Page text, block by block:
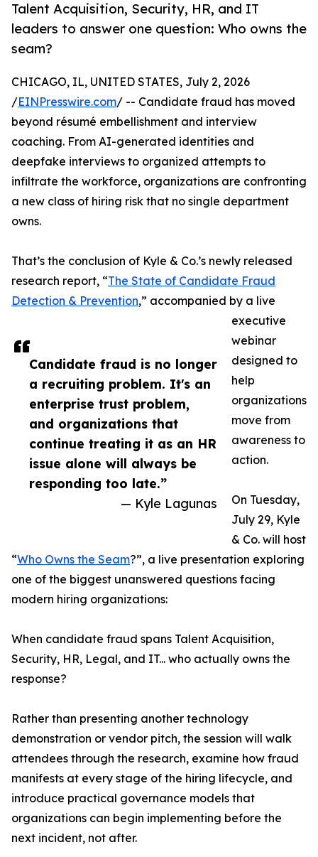
Talent Acquisition, Security, HR, and IT
leaders to answer one question: Who owns the
seam?
Candidate fraud is no longer
a recruiting problem. It's an
enterprise trust problem,
and organizations that
continue treating it as an HR
issue alone will always be
responding too late.”
— Kyle Lagunas
CHICAGO, IL, UNITED STATES, July 2, 2026
/EINPresswire.com/ -- Candidate fraud has moved
beyond résumé embellishment and interview
coaching. From AI-generated identities and
deepfake interviews to organized attempts to
infiltrate the workforce, organizations are confronting
a new class of hiring risk that no single department
owns.
That’s the conclusion of Kyle & Co.’s newly released
research report, “The State of Candidate Fraud
Detection & Prevention,” accompanied by a live
executive
webinar
designed to
help
organizations
move from
awareness to
action.
On Tuesday,
July 29, Kyle
& Co. will host
“Who Owns the Seam?”, a live presentation exploring
one of the biggest unanswered questions facing
modern hiring organizations:
When candidate fraud spans Talent Acquisition,
Security, HR, Legal, and IT... who actually owns the
response?
Rather than presenting another technology
demonstration or vendor pitch, the session will walk
attendees through the research, examine how fraud
manifests at every stage of the hiring lifecycle, and
introduce practical governance models that
organizations can begin implementing before the
next incident, not after.